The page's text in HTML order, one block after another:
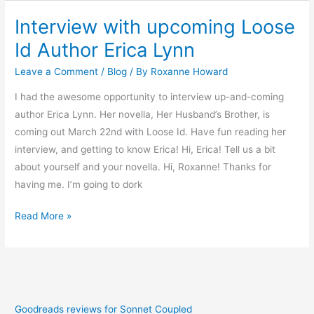
Interview with upcoming Loose
Id Author Erica Lynn
Leave a Comment / Blog / By Roxanne Howard
I had the awesome opportunity to interview up-and-coming
author Erica Lynn. Her novella, Her Husband’s Brother, is
coming out March 22nd with Loose Id. Have fun reading her
interview, and getting to know Erica! Hi, Erica! Tell us a bit
about yourself and your novella. Hi, Roxanne! Thanks for
having me. I’m going to dork
Interview
with
upcoming
Loose
Id
Author
Erica
Lynn
Read More »
Goodreads reviews for Sonnet Coupled